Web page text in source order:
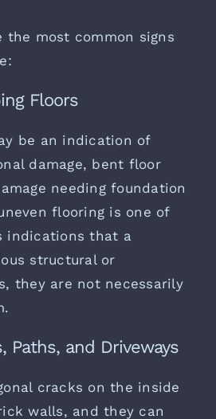
the most common signs
Floors
be an indication of
damage, bent floor
needing foundation
flooring is one of
indications that a
structural or
they are not necessarily
Paths, and Driveways
cracks on the inside
walls, and they can